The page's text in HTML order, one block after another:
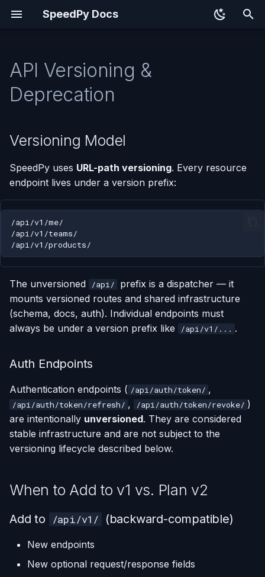
SpeedPy Docs
e
o
s
t
a
e
a
c
n
Versioning Model
When to Add to v1 vs. Plan
Add to /api/v1/
Plan /api/v2/ (breaking
changes)
Support Window
Deprecation Pattern
1. Mark in the OpenAPI
2. Return Sunset and
Deprecation Headers
3. Bump OpenAPI
Schema Version
4. Document in the
API Versioning &
Deprecation
Versioning Model
SpeedPy uses URL-path versioning. Every resource
endpoint lives under a version prefix:
The unversioned /api/
prefix is a dispatcher — it
mounts versioned routes and shared infrastructure
(schema, docs, auth). Individual endpoints must
always be under a version prefix like
/api/v1/... .
Auth Endpoints
Authentication endpoints ( /api/auth/token/ ,
/api/auth/token/refresh/ , /api/auth/token/revoke/ )
are intentionally unversioned. They are considered
stable infrastructure and are not subject to the
versioning lifecycle described below.
When to Add to v1 vs. Plan v2
Add to /api/v1/ (backward-compatible)
New endpoints
New optional request/response fields